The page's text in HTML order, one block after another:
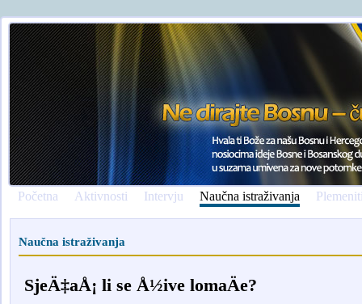
Početna Aktivnosti Intervju Naučna istraživanja
Naučna istraživanja
SjeÄ‡aÅ¡ li se Å½ive lomaÄe?